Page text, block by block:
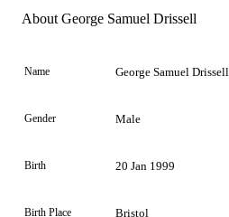
Element
About George Samuel Drissell
Name George Samuel Drissell
Gender Male
Birth 20 Jan 1999
Birth Place Bristol